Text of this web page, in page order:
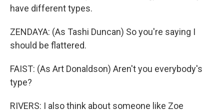
have different types.
ZENDAYA: (As Tashi Duncan) So you're saying I
should be flattered.
FAIST: (As Art Donaldson) Aren't you everybody's
type?
RIVERS: I also think about someone like Zoe